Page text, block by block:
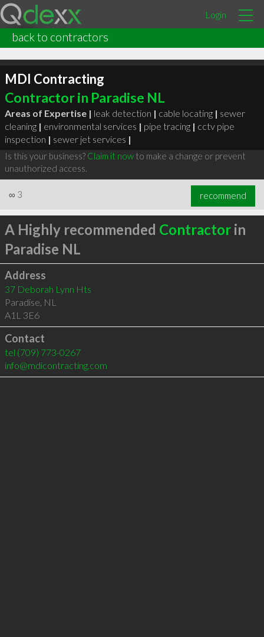
Login
back to contractors
MDI Contracting
Contractor in Paradise NL
Areas of Expertise | leak detection | cable locating | sewer
cleaning | environmental services | pipe tracing | cctv pipe
inspection | sewer jet services |
Is this your business? Claim it nowto make a change or prevent
unauthorized access.
∞ 3 recommend
A Highly recommended Contractorin
Paradise NL
Address
37 Deborah Lynn Hts
Paradise, NL
A1L 3E6
Contact
tel (709) 773-0267
info@mdicontracting.com